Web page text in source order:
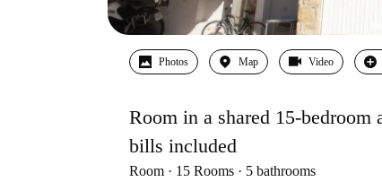
Photos Map Video
Room in a shared 15-
bills included
Room 15 Rooms 5 bathrooms